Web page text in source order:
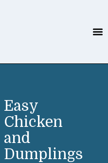
Easy
Chicken
and
Dumplings